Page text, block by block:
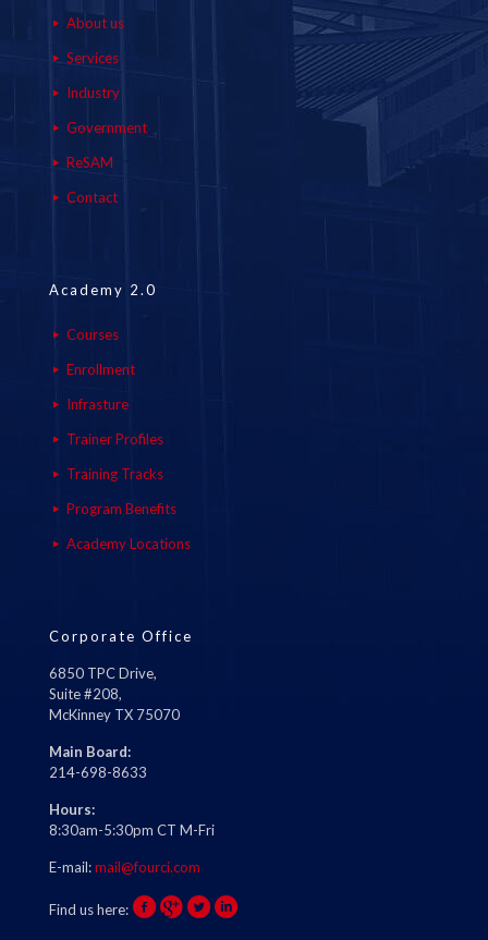
About us
Services
Industry
Government
ReSAM
Contact
Academy 2.0
Courses
Enrollment
Infrasture
Trainer Profiles
Training Tracks
Program Benefits
Academy Locations
Corporate Office
6850 TPC Drive,
Suite #208,
McKinney TX 75070
Main Board:
214-698-8633
Hours:
8:30am-5:30pm CT M-Fri
E-mail:mail@fourci.com
Find us here: